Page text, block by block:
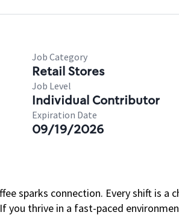
Job Category
Retail Stores
Job Level
Individual Contributor
Expiration Date
09/19/2026
sparks connection. Every shift is a
If you thrive in a fast-paced